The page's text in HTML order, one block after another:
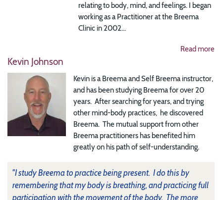
relating to body, mind, and feelings. I began
working as a Practitioner at the Breema
Clinic in 2002...
Read more
Kevin Johnson
Kevin is a Breema and Self Breema instructor,
and has been studying Breema for over 20
years. After searching for years, and trying
other mind-body practices, he discovered
Breema. The mutual support from other
Breema practitioners has benefited him
greatly on his path of self-understanding.
"I study Breema to practice being present. I do this by
remembering that my body is breathing, and practicing full
participation with the movement of the body. The more